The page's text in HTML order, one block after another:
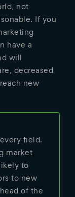
not
If you
have a
will
decreased
new
field.
market
to
to new
of the